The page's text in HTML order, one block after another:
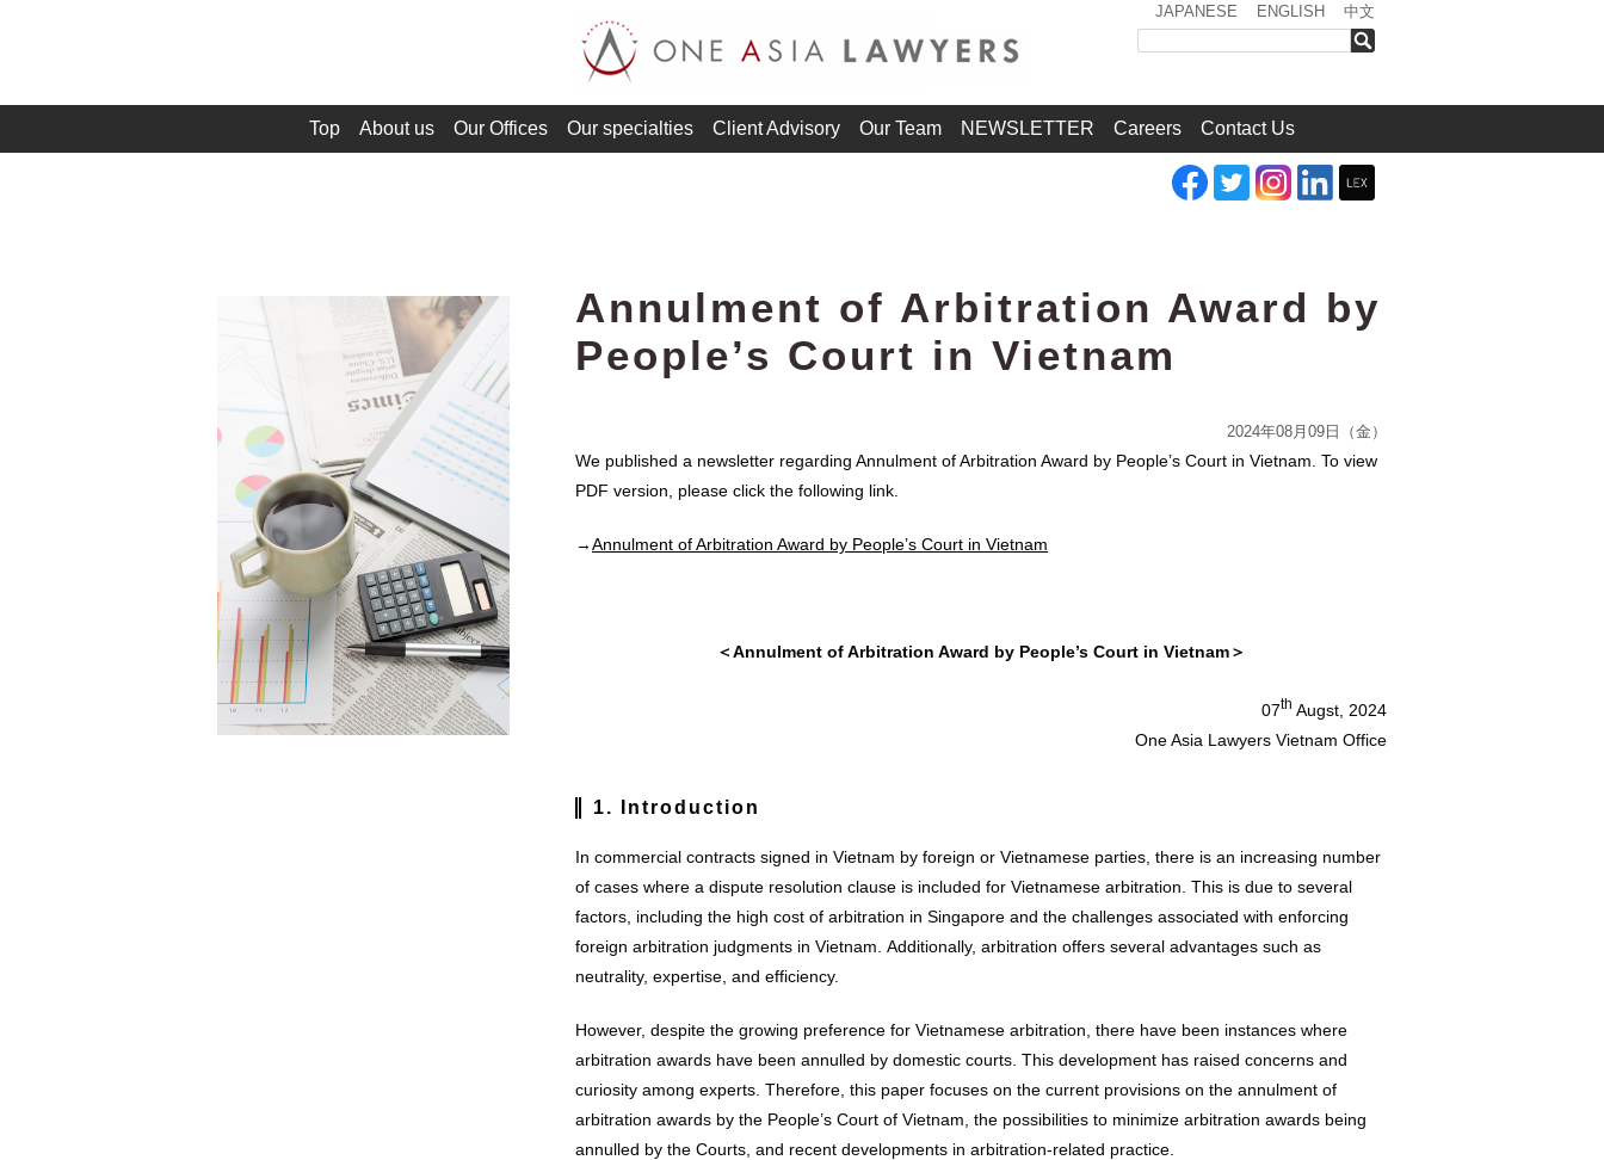
JAPANESE ENGLISH 中文
Top About us Our Offices Our specialties Client Advisory Our Team NEWSLETTER Careers Contact Us
Annulment of Arbitration Award by
People’s Court in Vietnam
2024年08月09日（金）
We published a newsletter regarding Annulment of Arbitration Award by People’s Court in Vietnam. To view
PDF version, please click the following link.
→Annulment of Arbitration Award by People’s Court in Vietnam
＜Annulment of Arbitration Award by People’s Court in Vietnam＞
07th Augst, 2024
One Asia Lawyers Vietnam Office
1. Introduction
In commercial contracts signed in Vietnam by foreign or Vietnamese parties, there is an increasing number
of cases where a dispute resolution clause is included for Vietnamese arbitration. This is due to several
factors, including the high cost of arbitration in Singapore and the challenges associated with enforcing
foreign arbitration judgments in Vietnam. Additionally, arbitration offers several advantages such as
neutrality, expertise, and efficiency.
However, despite the growing preference for Vietnamese arbitration, there have been instances where
arbitration awards have been annulled by domestic courts. This development has raised concerns and
curiosity among experts. Therefore, this paper focuses on the current provisions on the annulment of
arbitration awards by the People’s Court of Vietnam, the possibilities to minimize arbitration awards being
annulled by the Courts, and recent developments in arbitration-related practice.